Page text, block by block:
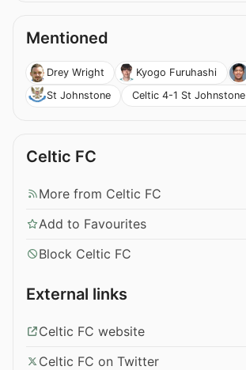
Mentioned
Drey Wright Kyogo Furuhashi
St Johnstone
Celtic 4-1 St Johnstone
Celtic FC
More from Celtic FC
Add to Favourites
Block Celtic FC
External links
Celtic FC website
Celtic FC on Twitter